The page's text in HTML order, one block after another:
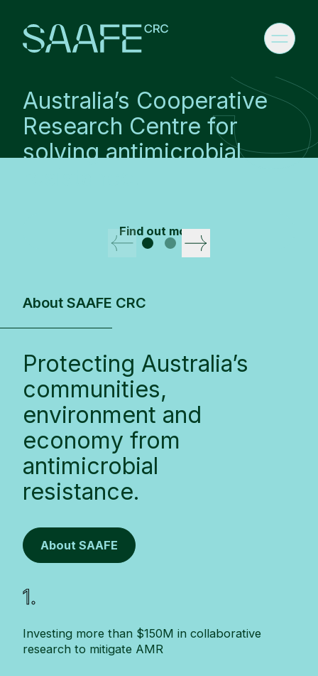
Australia’s Cooperative
Research Centre for
solving antimicrobial
Find out more
About SAAFE CRC
Protecting Australia’s
communities,
environment and
economy from
antimicrobial
resistance.
About SAAFE
1.
Investing more than $150M in collaborative
research to mitigate AMR